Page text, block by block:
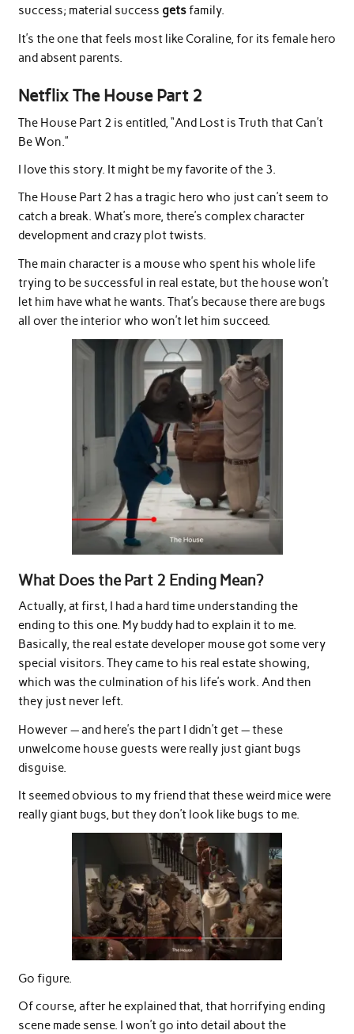
success; material success getsfamily.
It’s the one that feels most like Coraline, for its female hero
and absent parents.
Netflix The House Part 2
The House Part 2 is entitled, “And Lost is Truth that Can’t
Be Won.”
I love this story. It might be my favorite of the 3.
The House Part 2 has a tragic hero who just can’t seem to
catch a break. What’s more, there’s complex character
development and crazy plot twists.
The main character is a mouse who spent his whole life
trying to be successful in real estate, but the house won’t
let him have what he wants. That’s because there are bugs
all over the interior who won’t let him succeed.
What Does the Part 2 Ending Mean?
Actually, at first, I had a hard time understanding the
ending to this one. My buddy had to explain it to me.
Basically, the real estate developer mouse got some very
special visitors. They came to his real estate showing,
which was the culmination of his life’s work. And then
they just never left.
However — and here’s the part I didn’t get — these
unwelcome house guests were really just giant bugs
disguise.
It seemed obvious to my friend that these weird mice were
really giant bugs, but they don’t look like bugs to me.
Go figure.
Of course, after he explained that, that horrifying ending
scene made sense. I won’t go into detail about the